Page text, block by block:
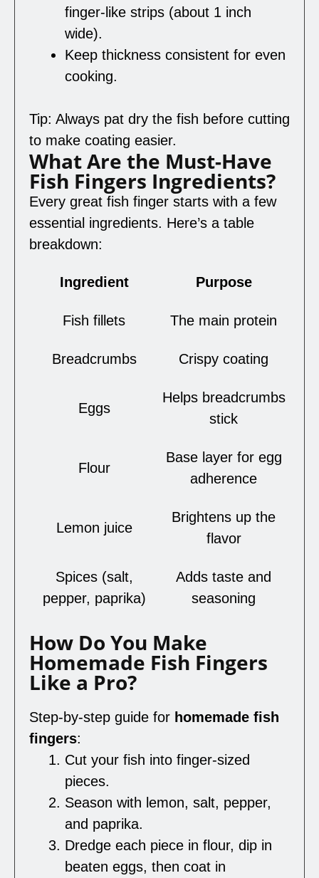
finger-like strips (about 1 inch
wide).
Keep thickness consistent for even
cooking.
Tip: Always pat dry the fish before cutting
to make coating easier.
What Are the Must-Have
Fish Fingers Ingredients?
Every great fish finger starts with a few
essential ingredients. Here’s a table
breakdown:
Ingredient Purpose
Fish fillets The main protein
Breadcrumbs Crispy coating
Eggs
Helps breadcrumbs
stick
Flour
Base layer for egg
adherence
Lemon juice
Brightens up the
flavor
Spices (salt,
pepper, paprika)
Adds taste and
seasoning
How Do You Make
Homemade Fish Fingers
Like a Pro?
Step-by-step guide for homemade fish
fingers:
Cut your fish into finger-sized
pieces.
Season with lemon, salt, pepper,
and paprika.
Dredge each piece in flour, dip in
beaten eggs, then coat in